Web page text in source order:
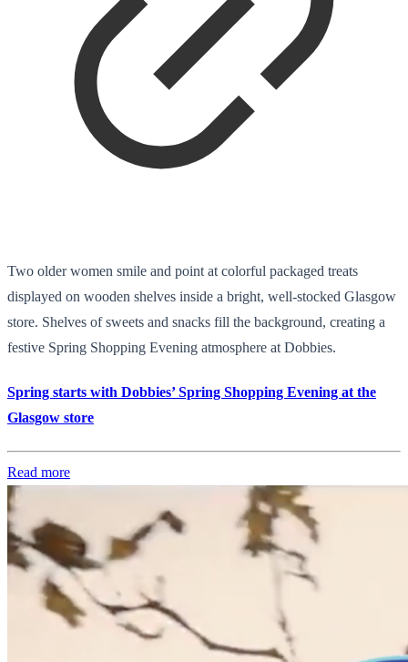
Two older women smile and point at colorful packaged treats
displayed on wooden shelves inside a bright, well-stocked Glasgow
store. Shelves of sweets and snacks fill the background, creating a
festive Spring Shopping Evening atmosphere at Dobbies.
Spring starts with Dobbies’ Spring Shopping Evening at the
Glasgow store
Read more